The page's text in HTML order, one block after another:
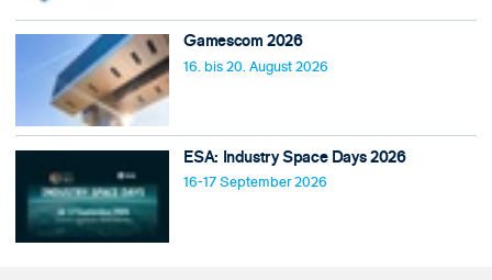
Gamescom 2026
16. bis 20. August 2026
ESA: Industry Space Days 2026
16-17 September 2026